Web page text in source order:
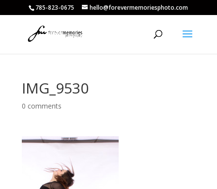
785-823-0675 hello@forevermemoriesphoto.com
IMG_9530
0 comments